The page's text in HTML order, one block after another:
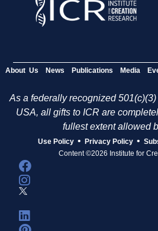
About Us News Publications Media
As a federally recognized
USA, all gifts to ICR are
fullest extent allowed
Use Policy • Privacy Policy •
Content ©2026 Institute for